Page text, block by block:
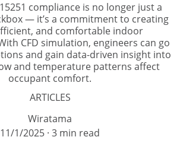
compliance is no longer just a
— it’s a commitment to creating
and comfortable indoor
CFD simulation, engineers can go
and gain data-driven insight into
and temperature patterns affect
occupant comfort.
ARTICLES
Wiratama
11/1/2025 3 min read